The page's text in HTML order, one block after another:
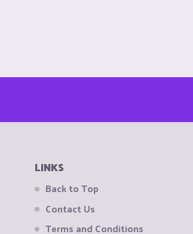
LINKS
Back to Top
Contact Us
Terms and Conditions